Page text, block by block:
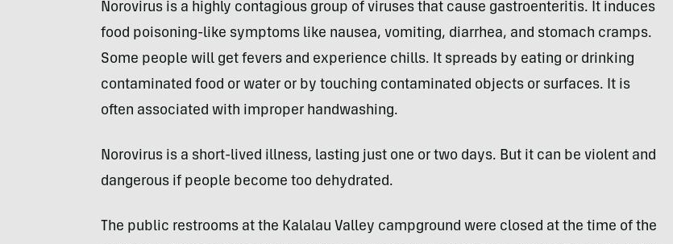
Norovirus is a highly contagious group of viruses that cause gastroenteritis. It induces
food poisoning-like symptoms like nausea, vomiting, diarrhea, and stomach cramps.
Some people will get fevers and experience chills. It spreads by eating or drinking
contaminated food or water or by touching contaminated objects or surfaces. It is
often associated with improper handwashing.
Norovirus is a short-lived illness, lasting just one or two days. But it can be violent and
dangerous if people become too dehydrated.
The public restrooms at the Kalalau Valley campground were closed at the time of the